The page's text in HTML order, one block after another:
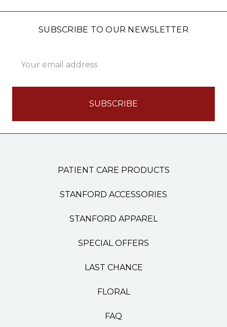
SUBSCRIBE TO OUR NEWSLETTER
Address
PATIENT CARE PRODUCTS
STANFORD ACCESSORIES
STANFORD APPAREL
SPECIAL OFFERS
LAST CHANCE
FLORAL
FAQ